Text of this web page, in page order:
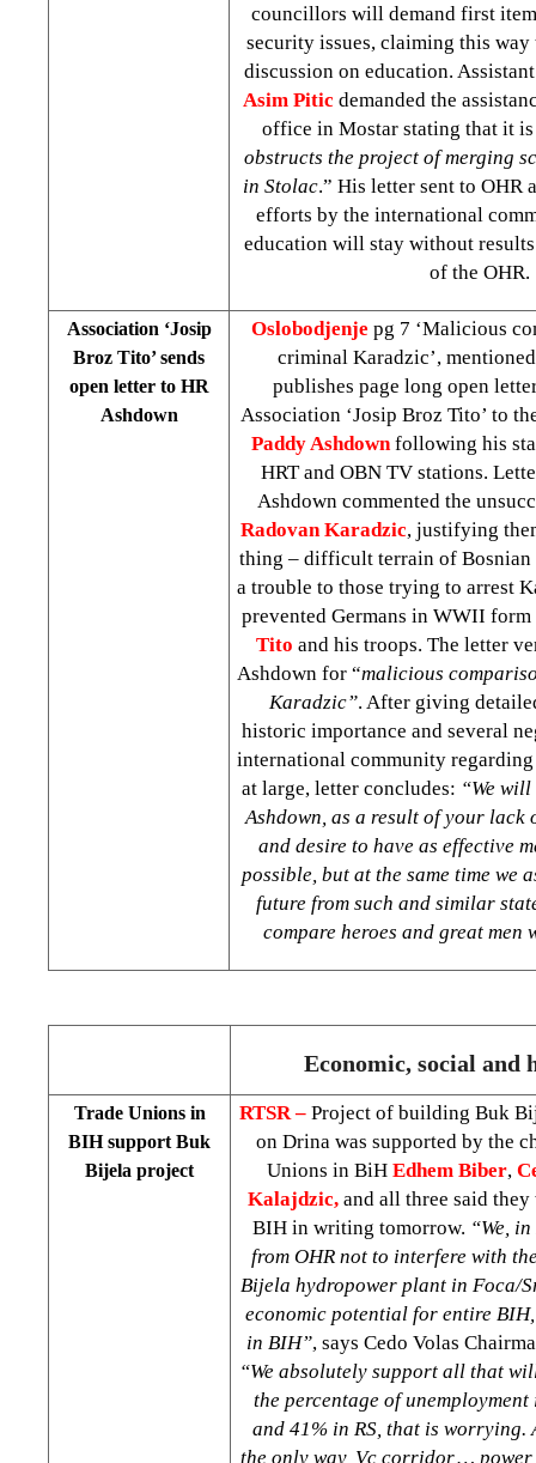
councillors will demand first
security issues, claiming this
discussion on education.
Asim Pitic demanded the
office in Mostar stating that it is
obstructs the project of merging
in Stolac.” His letter sent to OHR
efforts by the international
education will stay without
of the OHR.
Association ‘Josip
Broz Tito’ sends
open letter to HR
Ashdown
Oslobodjenje pg 7 ‘Malicious
criminal Karadzic’,
publishes page long open
Association ‘Josip Broz Tito’ to
Paddy Ashdown following his
HRT and OBN TV stations.
Ashdown commented the
Radovan Karadzic, justifying
thing – difficult terrain of Bosnian
a trouble to those trying to arrest
prevented Germans in WWII
Tito and his troops. The letter
Ashdown for “malicious
Karadzic”. After giving
historic importance and several
international community
at large, letter concludes: “We
Ashdown, as a result of your lack
and desire to have as effective
possible, but at the same time we
future from such and similar
compare heroes and great men
Economic, social and
Trade Unions in
BIH support Buk
Bijela project
RTSR – Project of building Buk
on Drina was supported by the
Unions in BiH Edhem Biber,
Kalajdzic, and all three said
BIH in writing tomorrow. “We,
from OHR not to interfere with
Bijela hydropower plant in Foca/
economic potential for entire
in BIH”, says Cedo Volas
“We absolutely support all that
the percentage of
and 41% in RS, that is worrying.
the only way, Vc corridor,…